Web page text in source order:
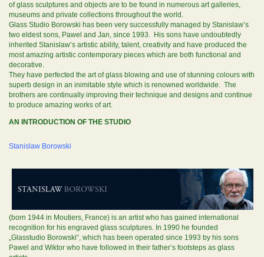
of glass sculptures and objects are to be found in numerous art galleries,
museums and private collections throughout the world.
Glass Studio Borowski has been very successfully managed by Stanislaw’s
two eldest sons, Pawel and Jan, since 1993. His sons have undoubtedly
inherited Stanislaw’s artistic ability, talent, creativity and have produced the
most amazing artistic contemporary pieces which are both functional and
decorative.
They have perfected the art of glass blowing and use of stunning colours with
superb design in an inimitable style which is renowned worldwide. The
brothers are continually improving their technique and designs and continue
to produce amazing works of art.
AN INTRODUCTION OF THE STUDIO
Stanislaw Borowski
(born 1944 in Moutiers, France) is an artist who has gained international
recognition for his engraved glass sculptures. In 1990 he founded
„Glasstudio Borowski“, which has been operated since 1993 by his sons
Pawel and Wiktor who have followed in their father’s footsteps as glass